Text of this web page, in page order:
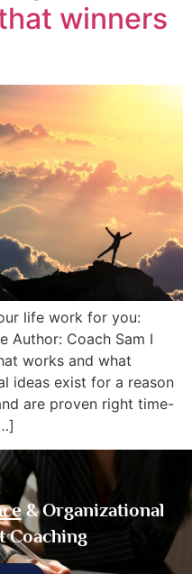
winners
life work for you:
Author: Coach Sam I
works and what
ideas exist for a reason
are proven right time-
& Organizational
Coaching